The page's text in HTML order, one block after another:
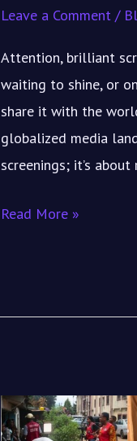
Leave a Comment /
Attention, brilliant
waiting to shine, or
share it with the
globalized media
screenings; it’s
Read More »
ImoIFF
2025